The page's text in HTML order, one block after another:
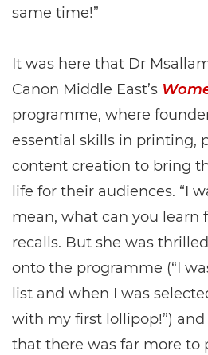
same time!”
It was here that Dr
Canon Middle East’s
programme, where
essential skills in printing,
content creation to bring
life for their audiences. “I
mean, what can you learn
recalls. But she was
onto the programme (“I
list and when I was
with my first lollipop!”)
that there was far more to